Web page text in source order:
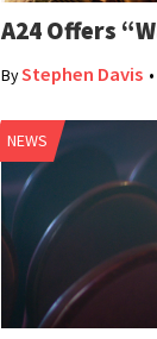
A24 Offers
ByStephen Davis
NEWS